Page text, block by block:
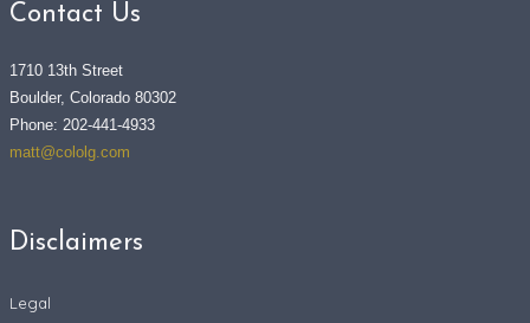
Contact Us
1710 13th Street
Boulder, Colorado 80302
Phone: 202-441-4933
matt@cololg.com
Disclaimers
Legal